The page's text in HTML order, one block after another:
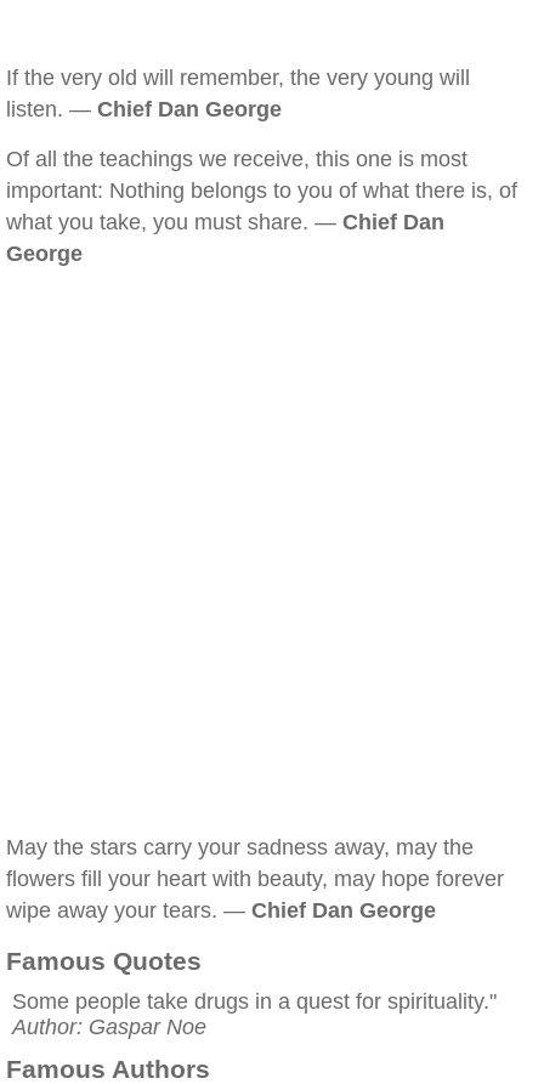
If the very old will remember, the very young will
listen. — Chief Dan George
Of all the teachings we receive, this one is most
important: Nothing belongs to you of what there is, of
what you take, you must share. — Chief Dan
George
May the stars carry your sadness away, may the
flowers fill your heart with beauty, may hope forever
wipe away your tears. — Chief Dan George
Famous Quotes
Some people take drugs in a quest for spirituality."
Author: Gaspar Noe
Famous Authors